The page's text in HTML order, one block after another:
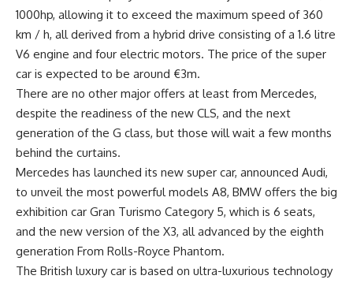
1000hp, allowing it to exceed the maximum speed of 360
km / h, all derived from a hybrid drive consisting of a 1.6 litre
V6 engine and four electric motors. The price of the super
car is expected to be around €3m.
There are no other major offers at least from Mercedes,
despite the readiness of the new CLS, and the next
generation of the G class, but those will wait a few months
behind the curtains.
Mercedes has launched its new super car, announced Audi,
to unveil the most powerful models A8, BMW offers the big
exhibition car Gran Turismo Category 5, which is 6 seats,
and the new version of the X3, all advanced by the eighth
generation From Rolls-Royce Phantom.
The British luxury car is based on ultra-luxurious technology